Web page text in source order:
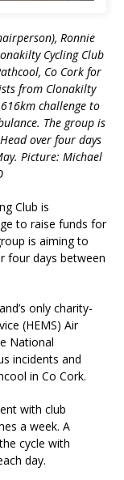
Ronnie
Cycling Club
Co Cork for
from Clonakilty
challenge to
The group is
over four days
Picture: Michael
Club is
to raise funds for
is aiming to
four days between
only charity-
(HEMS) Air
National
incidents and
in Co Cork.
with club
a week. A
cycle with
day.